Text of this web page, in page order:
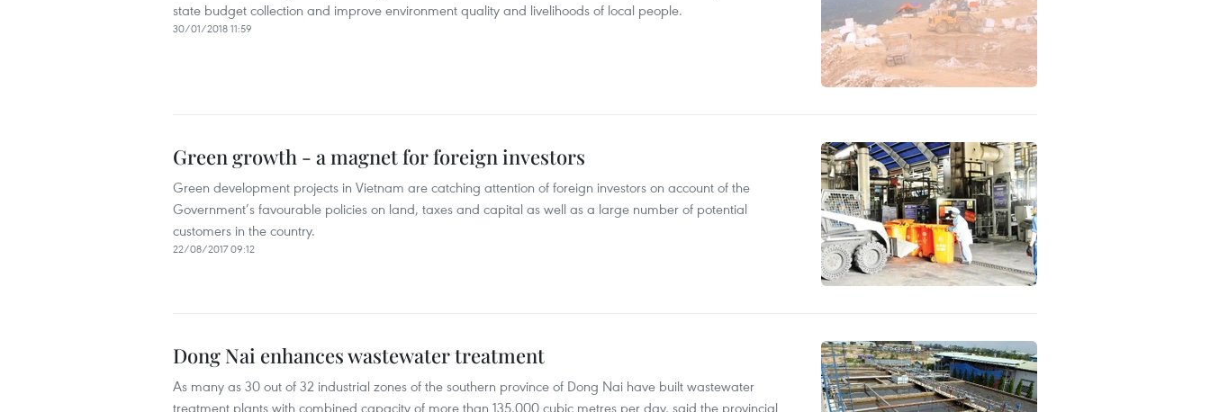
state budget collection and improve environment quality and livelihoods of local people.
30/01/2018 11:59
Green growth - a magnet for foreign investors
Green development projects in Vietnam are catching attention of foreign investors on account of the
Government’s favourable policies on land, taxes and capital as well as a large number of potential
customers in the country.
22/08/2017 09:12
Dong Nai enhances wastewater treatment
As many as 30 out of 32 industrial zones of the southern province of Dong Nai have built wastewater
treatment plants with combined capacity of more than 135,000 cubic metres per day, said the provincial